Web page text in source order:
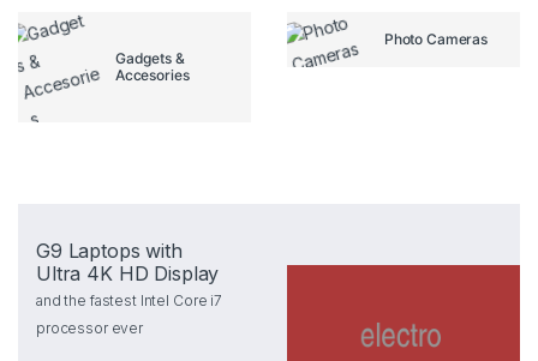
Gadgets &
Accesories
Photo Cameras
G9 Laptops with
Ultra 4K HD Display
and the fastest Intel Core i7
processor ever